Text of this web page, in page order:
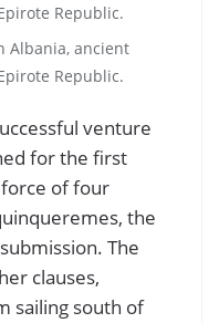
Albania, ancient
Republic.
venture
for the first
of four
the
The
clauses,
sailing south of